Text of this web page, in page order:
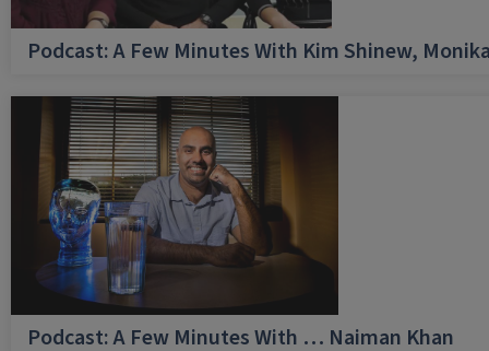
Podcast: A Few Minutes With Kim Shinew,
Podcast: A Few Minutes With … Naiman Khan